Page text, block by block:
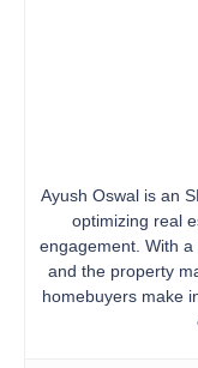
Ayush Oswal is an
optimizing real
engagement. With
and the property
homebuyers make